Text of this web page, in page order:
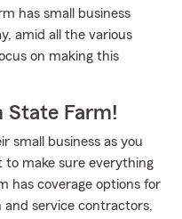
has small business
amid all the various
on making this
State Farm!
small business as you
to make sure everything
has coverage options for
and service contractors,